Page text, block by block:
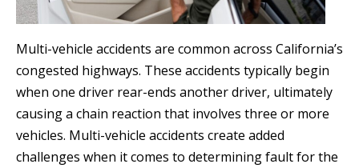
Multi-vehicle accidents are common across California’s
congested highways. These accidents typically begin
when one driver rear-ends another driver, ultimately
causing a chain reaction that involves three or more
vehicles. Multi-vehicle accidents create added
challenges when it comes to determining fault for the